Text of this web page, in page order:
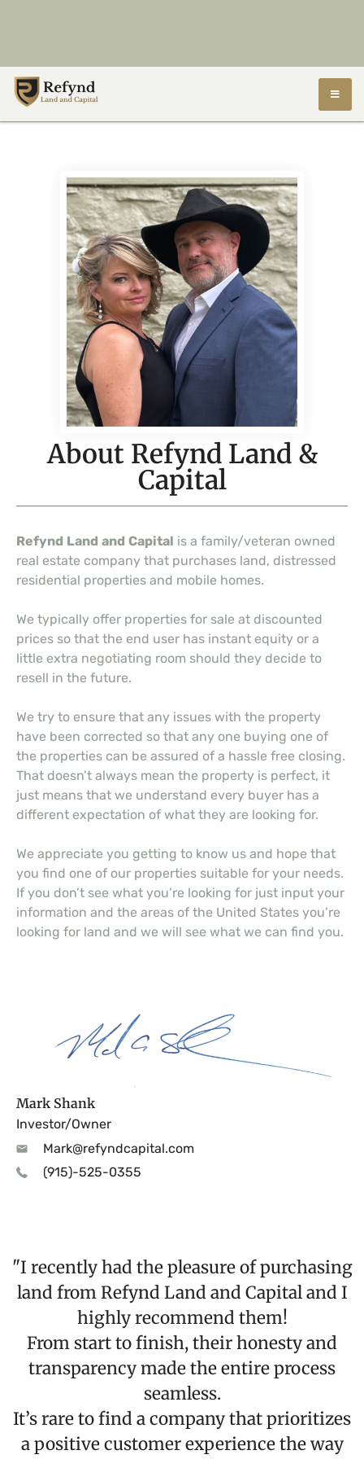
Refynd Land and Capital
About Refynd Land &
Capital
Refynd Land and Capital is a family/veteran owned
real estate company that purchases land, distressed
residential properties and mobile homes.
We typically offer properties for sale at discounted
prices so that the end user has instant equity or a
little extra negotiating room should they decide to
resell in the future.
We try to ensure that any issues with the property
have been corrected so that any one buying one of
the properties can be assured of a hassle free closing.
That doesn’t always mean the property is perfect, it
just means that we understand every buyer has a
different expectation of what they are looking for.
We appreciate you getting to know us and hope that
you find one of our properties suitable for your needs.
If you don’t see what you’re looking for just input your
information and the areas of the United States you’re
looking for land and we will see what we can find you.
Mark Shank
Investor/Owner
Mark@refyndcapital.com
(915)-525-0355
"I recently had the pleasure of purchasing
land from Refynd Land and Capital and I
highly recommend them!
From start to finish, their honesty and
transparency made the entire process
seamless.
It’s rare to find a company that prioritizes
a positive customer experience the way